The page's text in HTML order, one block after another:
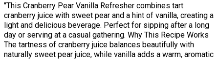
"This Cranberry Pear Vanilla Refresher combines tart
cranberry juice with sweet pear and a hint of vanilla, creating a
light and delicious beverage. Perfect for sipping after a long
day or serving at a casual gathering. Why This Recipe Works
The tartness of cranberry juice balances beautifully with
naturally sweet pear juice, while vanilla adds a warm, aromatic